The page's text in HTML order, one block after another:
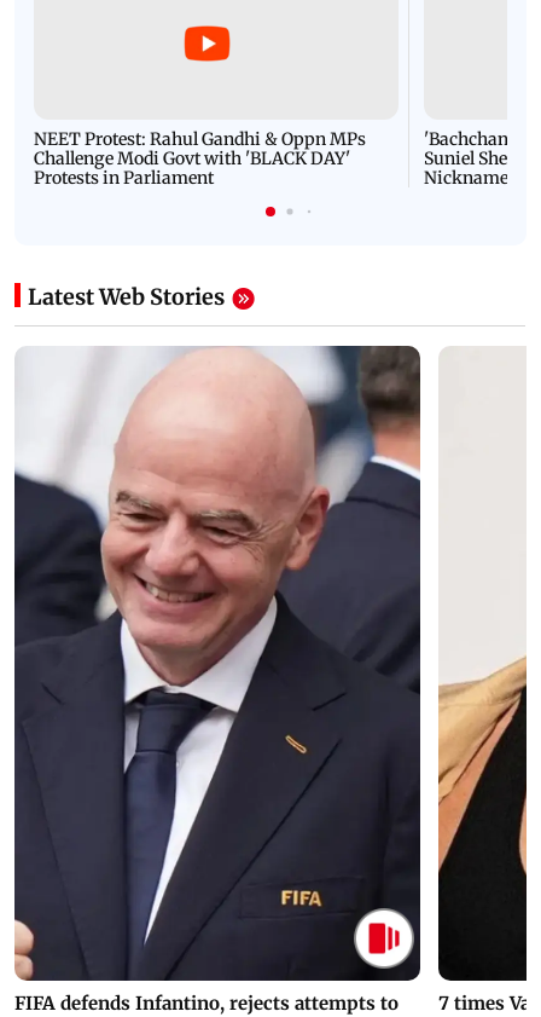
NEET Protest: Rahul Gandhi & Oppn MPs
Challenge Modi Govt with 'BLACK DAY'
Protests in Parliament
'Bachchan
Suniel Shetty
Nickname |
Latest Web Stories
FIFA defends Infantino, rejects attempts to
7 times